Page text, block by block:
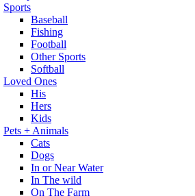
Sports
Baseball
Fishing
Football
Other Sports
Softball
Loved Ones
His
Hers
Kids
Pets + Animals
Cats
Dogs
In or Near Water
In The wild
On The Farm